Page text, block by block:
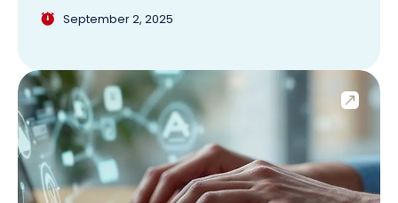
September 2, 2025